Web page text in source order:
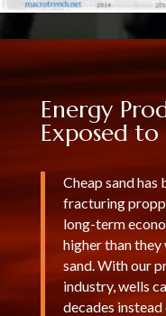
Energy
Exposed
Cheap sand has
fracturing
long-term
higher than
sand. With our
industry, wells
decades